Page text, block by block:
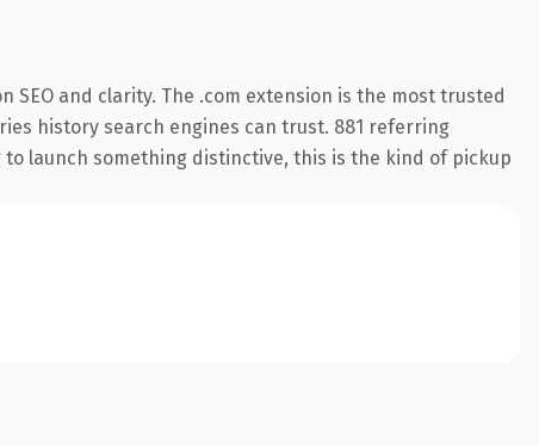
and clarity. The .com extension is the most trusted
history search engines can trust. 881 referring
launch something distinctive, this is the kind of pickup